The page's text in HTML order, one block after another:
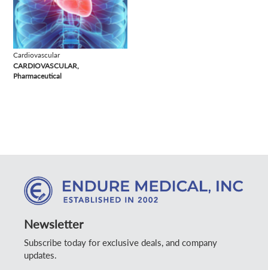
Cardiovascular
CARDIOVASCULAR,
Pharmaceutical
Newsletter
Subscribe today for exclusive deals, and company
updates.